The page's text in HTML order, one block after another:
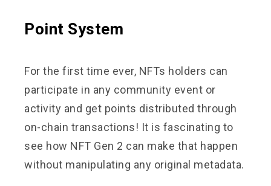
Point System
For the first time ever, NFTs holders can
participate in any community event or
activity and get points distributed through
on-chain transactions! It is fascinating to
see how NFT Gen 2 can make that happen
without manipulating any original metadata.